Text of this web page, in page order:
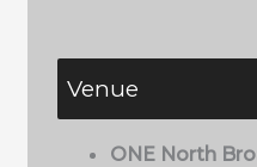
Venue
ONE North